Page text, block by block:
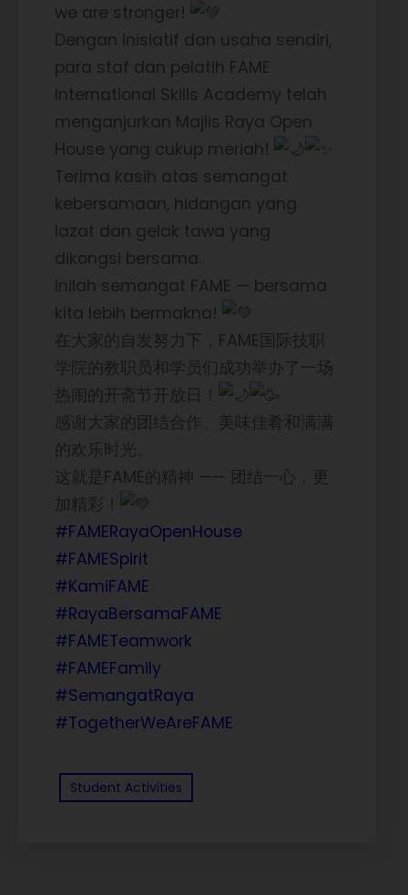
we are stronger!
Dengan inisiatif dan usaha sendiri,
para staf dan pelatih FAME
International Skills Academy telah
menganjurkan Majlis Raya Open
House yang cukup meriah!
Terima kasih atas semangat
kebersamaan, hidangan yang
lazat dan gelak tawa yang
dikongsi bersama.
Inilah semangat FAME — bersama
kita lebih bermakna!
在大家的自发努力下，FAME国际技职
学院的教职员和学员们成功举办了一场
热闹的开斋节开放日！
感谢大家的团结合作、美味佳肴和满满
的欢乐时光。
这就是FAME的精神 —— 团结一心，更
加精彩！
#FAMERayaOpenHouse
#FAMESpirit
#KamiFAME
#RayaBersamaFAME
#FAMETeamwork
#FAMEFamily
#SemangatRaya
#TogetherWeAreFAME
Student Activities